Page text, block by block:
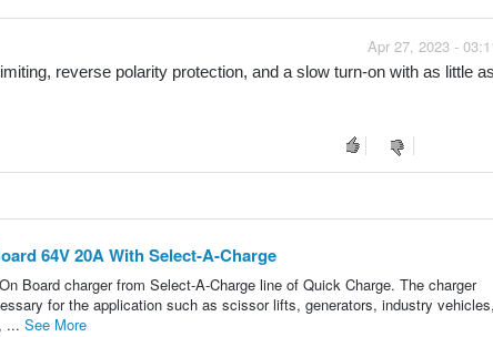
Apr 27, 2023 -
reverse polarity protection, and a slow turn-on with as little
64V 20A With Select-A-Charge
Board charger from Select-A-Charge line of Quick Charge. The charger
for the application such as scissor lifts, generators, industry vehicles,
... See More